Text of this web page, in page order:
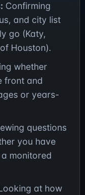
Confirming
and city list
go (Katy,
Houston).
whether
front and
or years-
questions
you have
monitored
at how